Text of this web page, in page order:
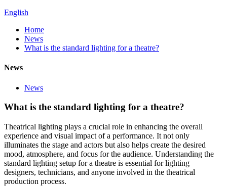
English
Home
News
What is the standard lighting for a theatre?
News
News
What is the standard lighting for a theatre?
Theatrical lighting plays a crucial role in enhancing the overall
experience and visual impact of a performance. It not only
illuminates the stage and actors but also helps create the desired
mood, atmosphere, and focus for the audience. Understanding the
standard lighting setup for a theatre is essential for lighting
designers, technicians, and anyone involved in the theatrical
production process.